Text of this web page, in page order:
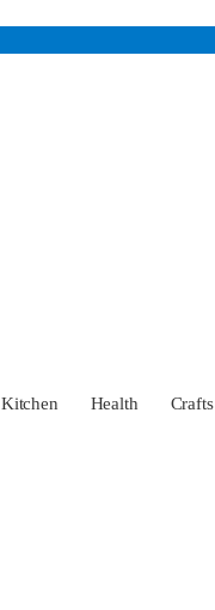
Kitchen Health Crafts